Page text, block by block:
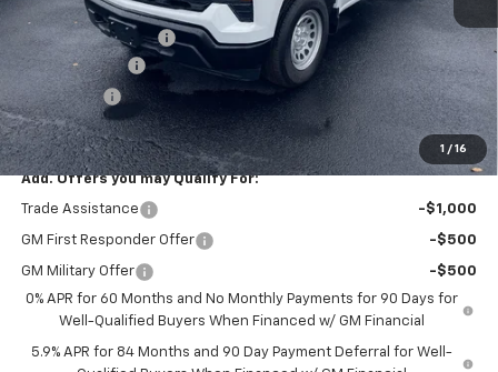
1 / 16
MSRP:
$39,440
Documentation Fee
$99
Customer Cash
-$2,000
Bonus Cash -$750
Final Price $36,789
Add. Offers you may Qualify For:
Trade Assistance -$1,000
GM First Responder Offer -$500
GM Military Offer
-$500
0% APR for 60 Months and No Monthly Payments for 90 Days for
Well-Qualified Buyers When Financed w/ GM Financial
5.9% APR for 84 Months and 90 Day Payment Deferral for Well-